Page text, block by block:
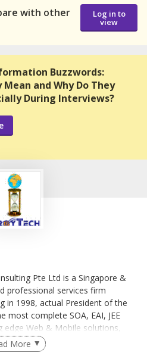
with other
Log in to
view
Buzzwords:
Mean and Why Do They
During Interviews?
Pte Ltd is a Singapore &
professional services firm
in 1998, actual President of the
most complete SOA, EAI, JEE
Web & Mobile solutions,
skills in business integration
solutions.
More